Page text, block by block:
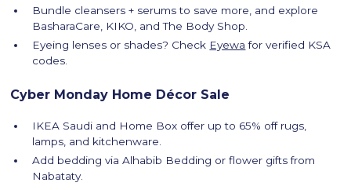
Bundle cleansers + serums to save more, and explore
BasharaCare, KIKO, and The Body Shop.
Eyeing lenses or shades? Check Eyewa for verified KSA
codes.
Cyber Monday Home Décor Sale
IKEA Saudi and Home Box offer up to 65% off rugs,
lamps, and kitchenware.
Add bedding via Alhabib Bedding or flower gifts from
Nabataty.